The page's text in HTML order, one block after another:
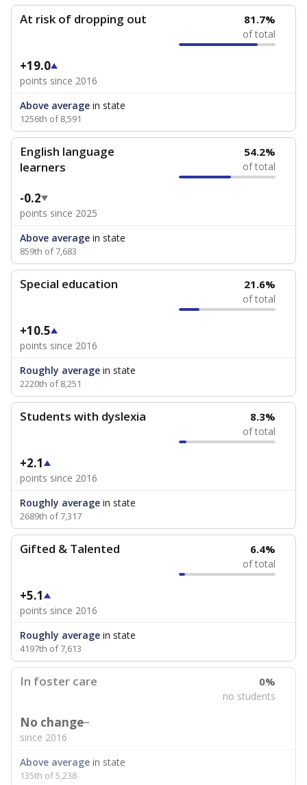
At risk of dropping out 81.7%
of total
+19.0
points since 2016
Above average in state
1256th of 8,591
English language
learners
54.2%
of total
-0.2
points since 2025
Above average in state
859th of 7,683
Special education 21.6%
of total
+10.5
points since 2016
Roughly average in state
2220th of 8,251
Students with dyslexia 8.3%
of total
+2.1
points since 2016
Roughly average in state
2689th of 7,317
Gifted & Talented 6.4%
of total
+5.1
points since 2016
Roughly average in state
4197th of 7,613
In foster care 0%
no students
No change
since 2016
Above average in state
135th of 5,238